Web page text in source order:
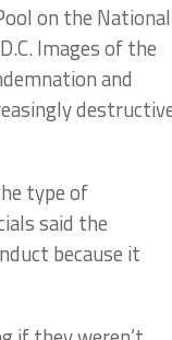
on the National
Images of the
and
type of
said the
because it